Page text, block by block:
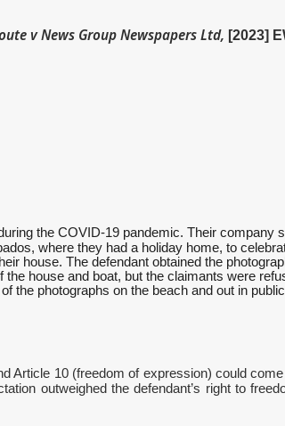
v News Group Newspapers Ltd, [2023]
the COVID-19 pandemic. Their
where they had a holiday home, to
house. The defendant obtained the
house and boat, but the claimants were
the photographs on the beach and out in
Article 10 (freedom of expression) could
outweighed the defendant’s right to